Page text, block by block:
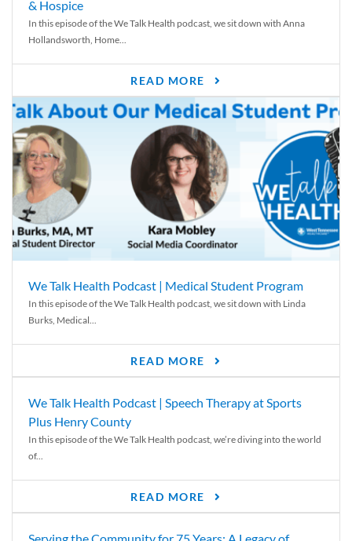
& Hospice
In this episode of the We Talk Health podcast, we sit down with Anna
Hollandsworth, Home...
READ MORE
We Talk Health Podcast | Medical Student Program
In this episode of the We Talk Health podcast, we sit down with Linda
Burks, Medical...
READ MORE
We Talk Health Podcast | Speech Therapy at Sports
Plus Henry County
In this episode of the We Talk Health podcast, we’re diving into the world
of...
READ MORE